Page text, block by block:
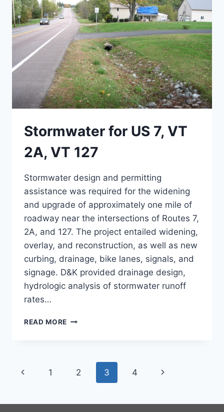
Stormwater for US 7, VT
2A, VT 127
Stormwater design and permitting
assistance was required for the widening
and upgrade of approximately one mile of
roadway near the intersections of Routes 7,
2A, and 127. The project entailed widening,
overlay, and reconstruction, as well as new
curbing, drainage, bike lanes, signals, and
signage. D&K provided drainage design,
hydrologic analysis of stormwater runoff
rates…
READ MORE STORMWATER
2A,
Page
Previous
1 2 3 4
Next